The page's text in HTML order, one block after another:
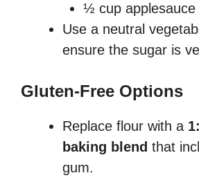
½ cup applesauce
Use a neutral
ensure the sugar is
Gluten-Free Options
Replace flour with a
baking blend that
gum.